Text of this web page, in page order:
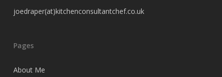
joedraper(at)kitchenconsultantchef.co.uk
Pages
About Me